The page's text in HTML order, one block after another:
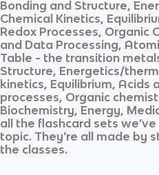
Bonding and Structure,
Chemical Kinetics,
Redox Processes, Organic
and Data Processing,
Table - the transition
Structure, Energetics/
kinetics, Equilibrium, Acids
processes, Organic
Biochemistry, Energy,
all the flashcard sets
topic. They’re all made by
the classes.